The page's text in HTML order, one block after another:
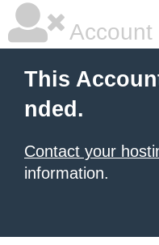
Account
This
nded.
Contact your
information.